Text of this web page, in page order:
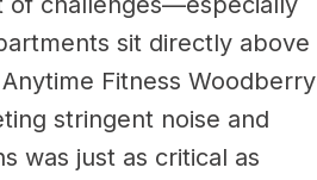
sit directly above
Fitness Woodberry
stringent noise and
was just as critical as